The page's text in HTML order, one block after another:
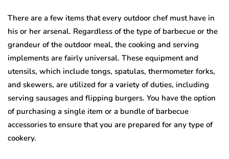
There are a few items that every outdoor chef must have in
his or her arsenal. Regardless of the type of barbecue or the
grandeur of the outdoor meal, the cooking and serving
implements are fairly universal. These equipment and
utensils, which include tongs, spatulas, thermometer forks,
and skewers, are utilized for a variety of duties, including
serving sausages and flipping burgers. You have the option
of purchasing a single item or a bundle of barbecue
accessories to ensure that you are prepared for any type of
cookery.